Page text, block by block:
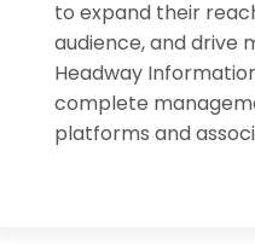
to expand their
audience, and drive
Headway
complete
platforms and